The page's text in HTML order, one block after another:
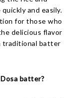
and easily.
for those who
delicious flavor
traditional batter
batter?